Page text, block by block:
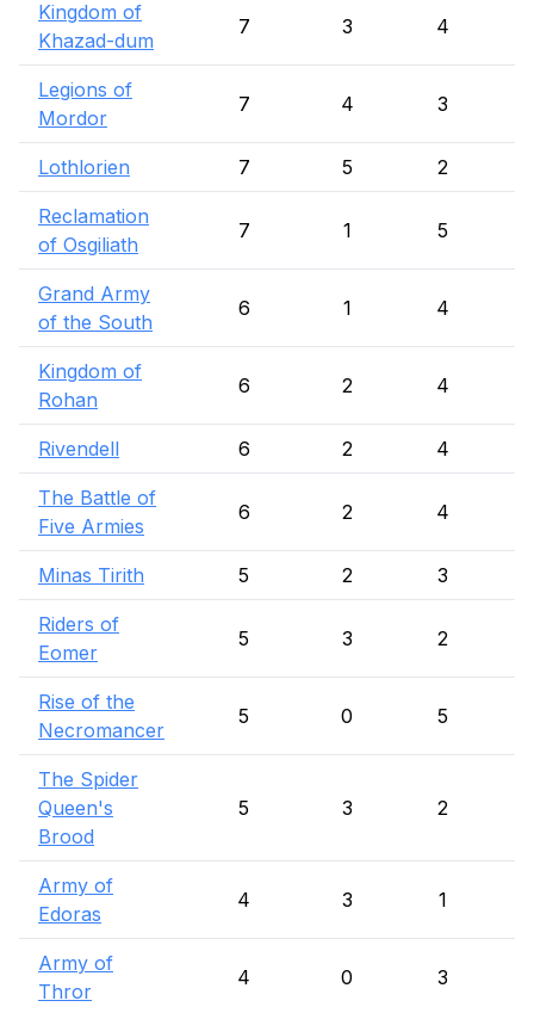
Kingdom of
Khazad-dum
7 3 4
Legions of
Mordor
7 4 3
Lothlorien 7 5 2
Reclamation
of Osgiliath
7 1 5
Grand Army
of the South
6 1 4
Kingdom of
Rohan
6 2 4
Rivendell 6 2 4
The Battle of
Five Armies
6 2 4
Minas Tirith 5 2 3
Riders of
Eomer
5 3 2
Rise of the
Necromancer
5 0 5
The Spider
Queen's
Brood
5 3 2
Army of
Edoras
4 3 1
Army of
Thror
4 0 3